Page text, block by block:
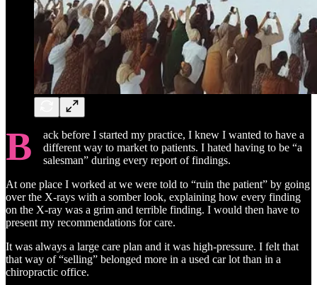
B
ack before I started my practice, I knew I wanted to have a
different way to market to patients. I hated having to be “a
salesman” during every report of findings.
At one place I worked at we were told to “ruin the patient” by going
over the X-rays with a somber look, explaining how every finding
on the X-ray was a grim and terrible finding. I would then have to
present my recommendations for care.
It was always a large care plan and it was high-pressure. I felt that
that way of “selling” belonged more in a used car lot than in a
chiropractic office.